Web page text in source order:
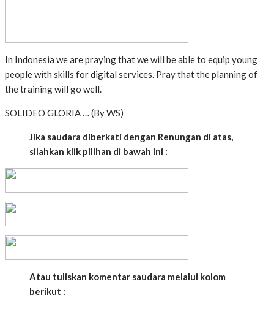
In Indonesia we are praying that we will be able to equip young
people with skills for digital services. Pray that the planning of
the training will go well.
SOLIDEO GLORIA … (By WS)
Jika saudara diberkati dengan Renungan di atas,
silahkan klik pilihan di bawah ini :
Atau tuliskan komentar saudara melalui kolom
berikut :